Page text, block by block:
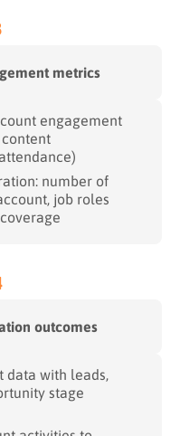
metrics
engagement
content
number of
job roles
outcomes
data with leads,
stage